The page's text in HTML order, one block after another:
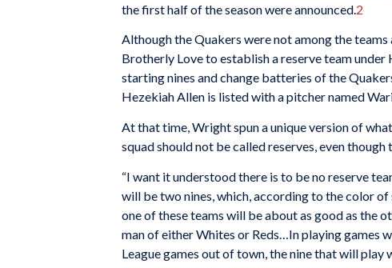
the first half of the season were announced. 2
Although the Quakers were not among the
Brotherly Love to establish a reserve team
starting nines and change batteries of the
Hezekiah Allen is listed with a pitcher named
At that time, Wright spun a unique version of
squad should not be called reserves, even though
“I want it understood there is to be no reserve
will be two nines, which, according to the color
one of these teams will be about as good as the
man of either Whites or Reds…In playing games
League games out of town, the nine that will play